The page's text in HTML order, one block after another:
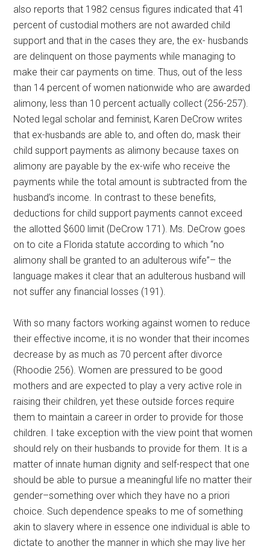
also reports that 1982 census figures indicated that 41
percent of custodial mothers are not awarded child
support and that in the cases they are, the ex- husbands
are delinquent on those payments while managing to
make their car payments on time. Thus, out of the less
than 14 percent of women nationwide who are awarded
alimony, less than 10 percent actually collect (256-257).
Noted legal scholar and feminist, Karen DeCrow writes
that ex-husbands are able to, and often do, mask their
child support payments as alimony because taxes on
alimony are payable by the ex-wife who receive the
payments while the total amount is subtracted from the
husband’s income. In contrast to these benefits,
deductions for child support payments cannot exceed
the allotted $600 limit (DeCrow 171). Ms. DeCrow goes
on to cite a Florida statute according to which “no
alimony shall be granted to an adulterous wife”– the
language makes it clear that an adulterous husband will
not suffer any financial losses (191).
With so many factors working against women to reduce
their effective income, it is no wonder that their incomes
decrease by as much as 70 percent after divorce
(Rhoodie 256). Women are pressured to be good
mothers and are expected to play a very active role in
raising their children, yet these outside forces require
them to maintain a career in order to provide for those
children. I take exception with the view point that women
should rely on their husbands to provide for them. It is a
matter of innate human dignity and self-respect that one
should be able to pursue a meaningful life no matter their
gender–something over which they have no a priori
choice. Such dependence speaks to me of something
akin to slavery where in essence one individual is able to
dictate to another the manner in which she may live her